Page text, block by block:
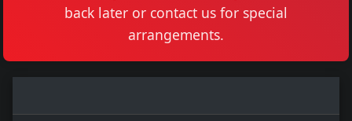
back later or contact us for special
arrangements.